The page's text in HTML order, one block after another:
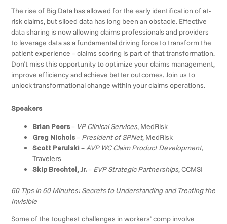
The rise of Big Data has allowed for the early identification of at-
risk claims, but siloed data has long been an obstacle. Effective
data sharing is now allowing claims professionals and providers
to leverage data as a fundamental driving force to transform the
patient experience – claims scoring is part of that transformation.
Don’t miss this opportunity to optimize your claims management,
improve efficiency and achieve better outcomes. Join us to
unlock transformational change within your claims operations.
Speakers
Brian Peers– VP Clinical Services, MedRisk
Greg Nichols– President of SPNet, MedRisk
Scott Parulski – AVP WC Claim Product Development,
Travelers
Skip Brechtel, Jr.– EVP Strategic Partnerships, CCMSI
60 Tips in 60 Minutes: Secrets to Understanding and Treating the
Invisible
Some of the toughest challenges in workers’ comp involve